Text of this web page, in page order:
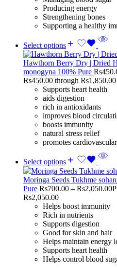
Producing energy
Strengthening bones
Supporting a healthy
Select options
Hawthorn Berry Dry | Dried
monogyna 100% Pure Rs
Rs450.00 through Rs1,850.00
Supports heart health
aids digestion
rich in antioxidants
improves blood
boosts immunity
natural stress relief
promotes
Select options
Moringa Seeds Tukhme
Pure Rs700.00 – Rs2,050.00
Rs2,050.00
Helps boost immunity
Rich in nutrients
Supports digestion
Good for skin and hair
Helps maintain energy
Supports heart health
Helps control blood